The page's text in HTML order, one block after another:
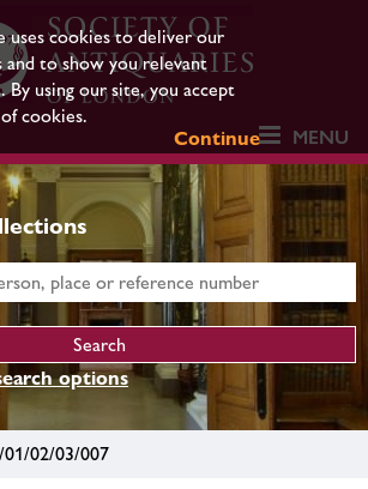
uses cookies to deliver our
and to show you relevant
By using our site, you accept
cookies.
Continue
MENU
options
02/03/007